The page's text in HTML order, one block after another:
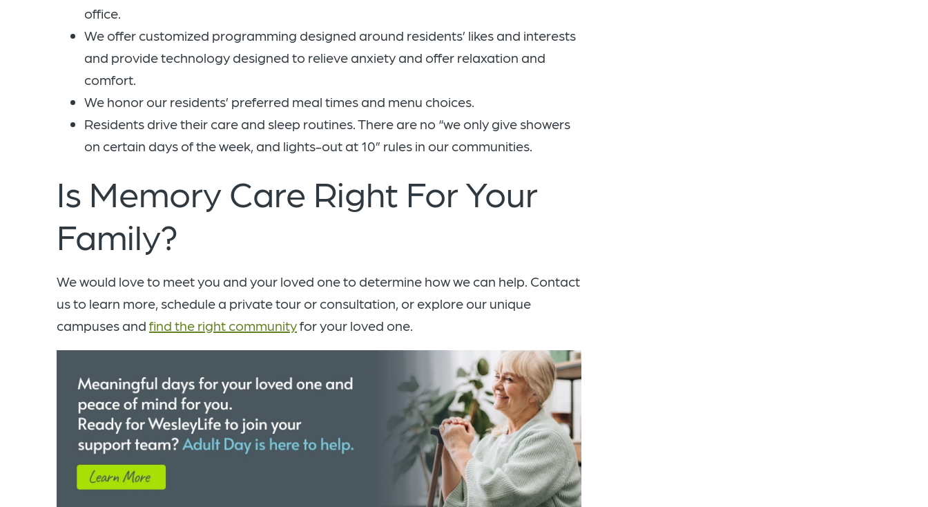
office.
We offer customized programming designed around residents’ likes and interests
and provide technology designed to relieve anxiety and offer relaxation and
comfort.
We honor our residents’ preferred meal times and menu choices.
Residents drive their care and sleep routines. There are no “we only give showers
on certain days of the week, and lights-out at 10” rules in our communities.
Is Memory Care Right For Your
Family?
We would love to meet you and your loved one to determine how we can help. Contact
us to learn more, schedule a private tour or consultation, or explore our unique
campuses and find the right communityfor your loved one.